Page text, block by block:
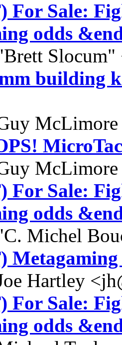
For Sale:
odds
Slocum"
building
For Sale:
odds
Michel
Metagaming
Hartley
For Sale:
odds